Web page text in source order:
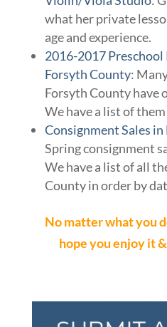
what her private
age and experience.
2016-2017
Forsyth County:
Forsyth County have
We have a list of
Consignment Sales
Spring consignment
We have a list of all
County in order by
No matter what you
hope you enjoy it